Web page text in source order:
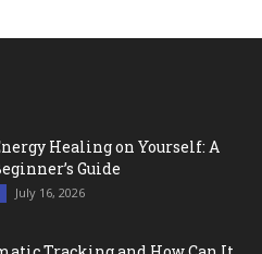
Healing on Yourself: A
Guide
July 16, 2026